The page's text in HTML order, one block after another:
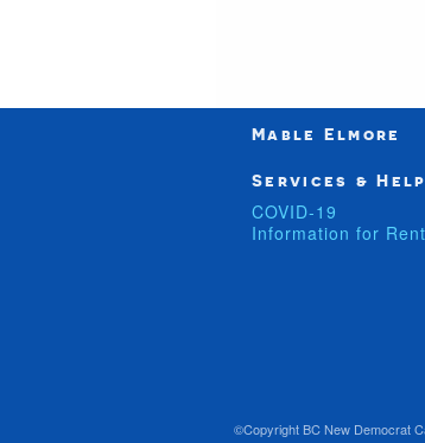
Mable Elmore
Services & Help
COVID-19
Information for
©Copyright BC New Democrat